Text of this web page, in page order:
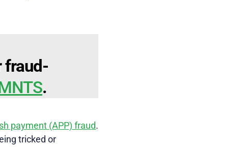
fraud-
.
payment (APP) fraud.
tricked or